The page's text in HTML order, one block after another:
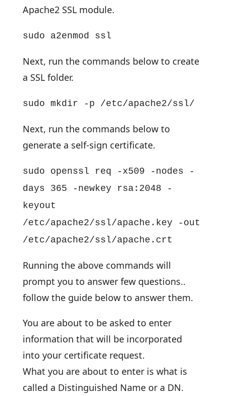
Apache2 SSL module.
sudo a2enmod ssl
Next, run the commands below to create
a SSL folder.
sudo mkdir -p /etc/apache2/ssl/
Next, run the commands below to
generate a self-sign certificate.
sudo openssl req -x509 -nodes -
days 365 -newkey rsa:2048 -
keyout
/etc/apache2/ssl/apache.key -out
/etc/apache2/ssl/apache.crt
Running the above commands will
prompt you to answer few questions..
follow the guide below to answer them.
You are about to be asked to enter
information that will be incorporated
into your certificate request.
What you are about to enter is what is
called a Distinguished Name or a DN.